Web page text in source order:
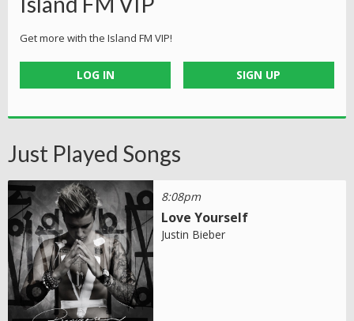
Get more with the Island FM VIP!
LOG IN SIGN UP
Just Played Songs
8:08pm
Love Yourself
Justin Bieber